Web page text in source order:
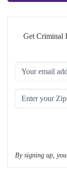
Get Criminal
By signing up,